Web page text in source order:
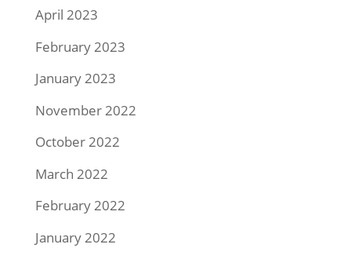
April 2023
February 2023
January 2023
November 2022
October 2022
March 2022
February 2022
January 2022